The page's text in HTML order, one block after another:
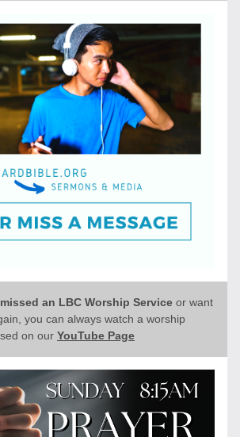
missed an LBC Worship Service or want
you can always watch a worship
on our YouTube Page